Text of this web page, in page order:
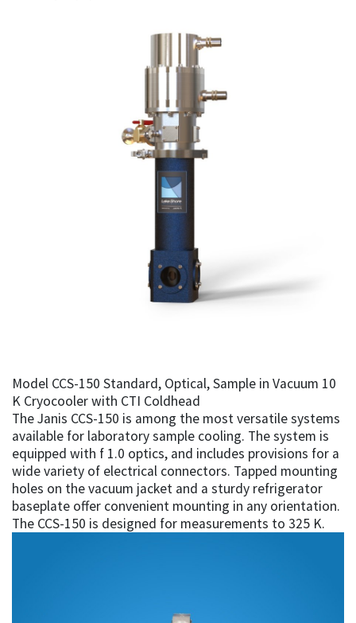
Model CCS-150 Standard, Optical, Sample in Vacuum 10
K Cryocooler with CTI Coldhead
The Janis CCS-150 is among the most versatile systems
available for laboratory sample cooling. The system is
equipped with f 1.0 optics, and includes provisions for a
wide variety of electrical connectors. Tapped mounting
holes on the vacuum jacket and a sturdy refrigerator
baseplate offer convenient mounting in any orientation.
The CCS-150 is designed for measurements to 325 K.